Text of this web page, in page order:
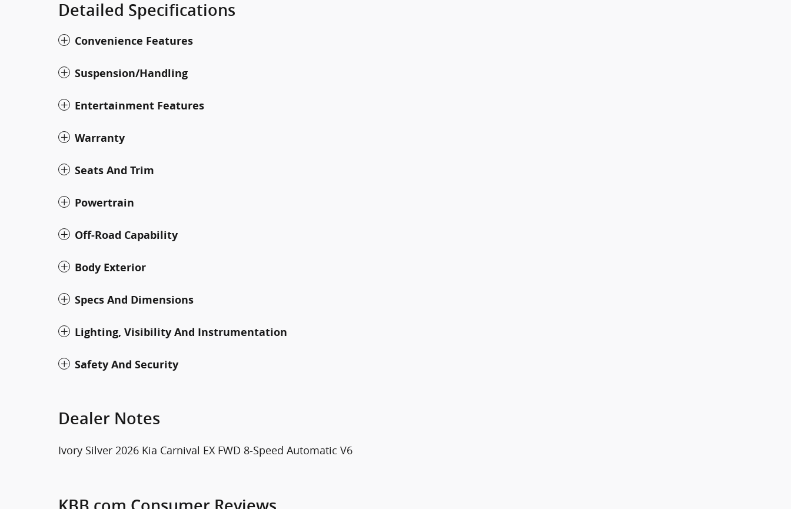
Detailed Specifications
Convenience Features
Suspension/Handling
Entertainment Features
Warranty
Seats And Trim
Powertrain
Off-Road Capability
Body Exterior
Specs And Dimensions
Lighting, Visibility And Instrumentation
Safety And Security
Dealer Notes
Ivory Silver 2026 Kia Carnival EX FWD 8-Speed Automatic V6